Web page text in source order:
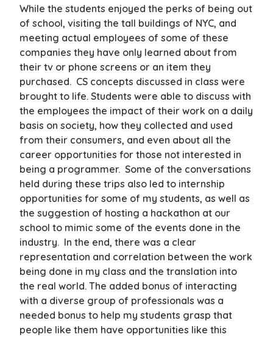
While the students enjoyed the perks of being out
of school, visiting the tall buildings of NYC, and
meeting actual employees of some of these
companies they have only learned about from
their tv or phone screens or an item they
purchased. CS concepts discussed in class were
brought to life. Students were able to discuss with
the employees the impact of their work on a daily
basis on society, how they collected and used
from their consumers, and even about all the
career opportunities for those not interested in
being a programmer. Some of the conversations
held during these trips also led to internship
opportunities for some of my students, as well as
the suggestion of hosting a hackathon at our
school to mimic some of the events done in the
industry. In the end, there was a clear
representation and correlation between the work
being done in my class and the translation into
the real world. The added bonus of interacting
with a diverse group of professionals was a
needed bonus to help my students grasp that
people like them have opportunities like this